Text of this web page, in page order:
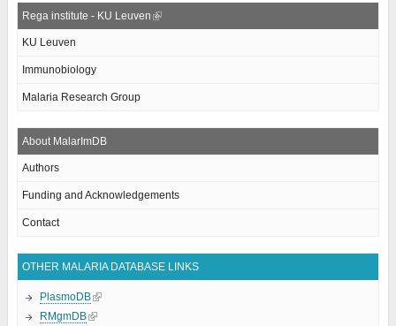
Rega institute - KU Leuven
KU Leuven
Immunobiology
Malaria Research Group
About MalarImDB
Authors
Funding and Acknowledgements
Contact
OTHER MALARIA DATABASE LINKS
PlasmoDB
RMgmDB